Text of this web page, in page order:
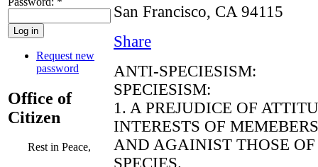
Request new
password
Office of
Citizen
Rest in Peace,
San Francisco, CA 94115
Share
ANTI-SPECIESISM:
SPECIESISM:
1. A PREJUDICE OF
INTERESTS OF
AND AGAINIST THOSE
SPECIES.